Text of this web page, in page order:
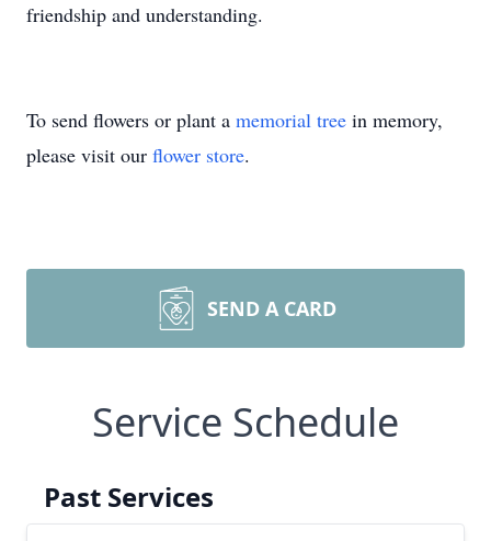
friendship and understanding.
To send flowers or plant a memorial tree in memory,
please visit our flower store.
SEND A CARD
Service Schedule
Past Services